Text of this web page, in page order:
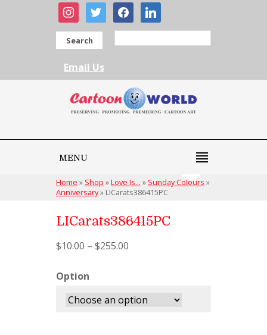
instagram
twitter facebooklinkedin
Search
Email Us
MENU
Home » Shop »Love Is... » Sunday Colours »
Anniversary» LICarats386415PC
LICarats386415PC
$10.00 – $255.00
Option